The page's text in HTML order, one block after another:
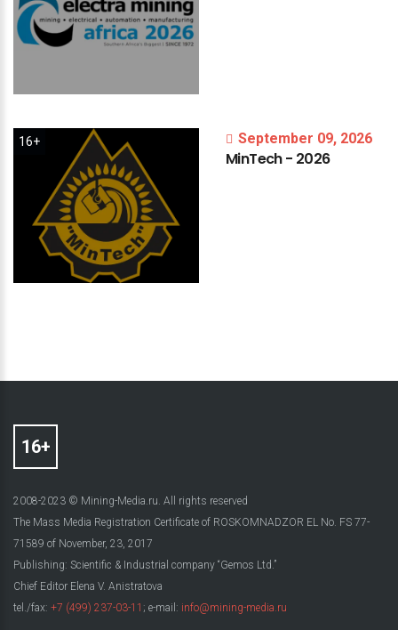
16+ September 09, 2026
MinTech- 2026
2008-2023 © Mining-Media.ru. All rights reserved
The Mass Media Registration Certificate of ROSKOMNADZOR EL No. FS 77-
71589 of November, 23, 2017
Publishing: Scientific & Industrial company “Gemos Ltd.”
Chief Editor Elena V. Anistratova
tel./fax: +7 (499) 237-03-11 ; e-mail: info@mining-media.ru